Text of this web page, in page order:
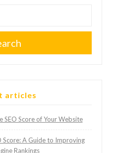
articles
SEO Score of Your Website
Score: A Guide to Improving
Rankings